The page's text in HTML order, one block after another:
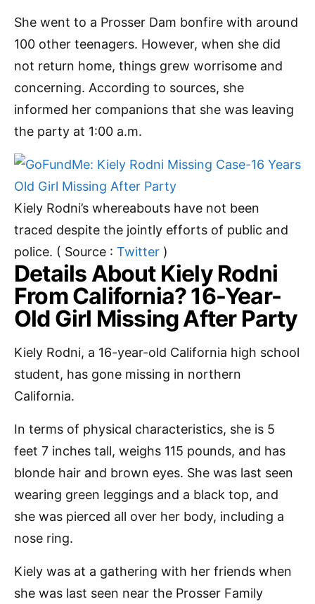
She went to a Prosser Dam bonfire with around
100 other teenagers. However, when she did
not return home, things grew worrisome and
concerning. According to sources, she
informed her companions that she was leaving
the party at 1:00 a.m.
Kiely Rodni’s whereabouts have not been
traced despite the jointly efforts of public and
police. ( Source : Twitter )
Details About Kiely Rodni
From California? 16-Year-
Old Girl Missing After Party
Kiely Rodni, a 16-year-old California high school
student, has gone missing in northern
California.
In terms of physical characteristics, she is 5
feet 7 inches tall, weighs 115 pounds, and has
blonde hair and brown eyes. She was last seen
wearing green leggings and a black top, and
she was pierced all over her body, including a
nose ring.
Kiely was at a gathering with her friends when
she was last seen near the Prosser Family